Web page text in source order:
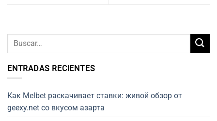
ENTRADAS RECIENTES
Как Melbet раскачивает ставки: живой обзор от
geexy.net со вкусом азарта